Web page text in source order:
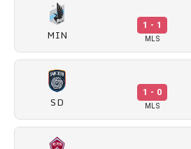
MIN
1 - 1
MLS
SD
1 - 0
MLS